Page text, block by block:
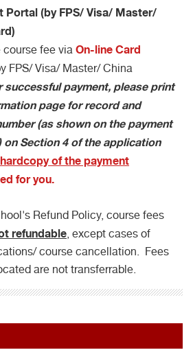
Portal (by FPS/ Visa/ Master/
course fee via On-line Card
FPS/ Visa/ Master/ China
successful payment, please print
page for record and
(as shown on the payment
Section 4 of the application
of the payment
for you.
Refund Policy, course fees
refundable, except cases of
course cancellation. Fees
are not transferrable.